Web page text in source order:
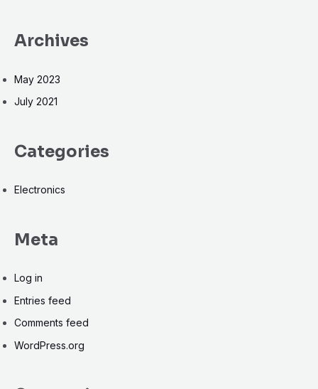
Archives
May 2023
July 2021
Categories
Electronics
Meta
Log in
Entries feed
Comments feed
WordPress.org